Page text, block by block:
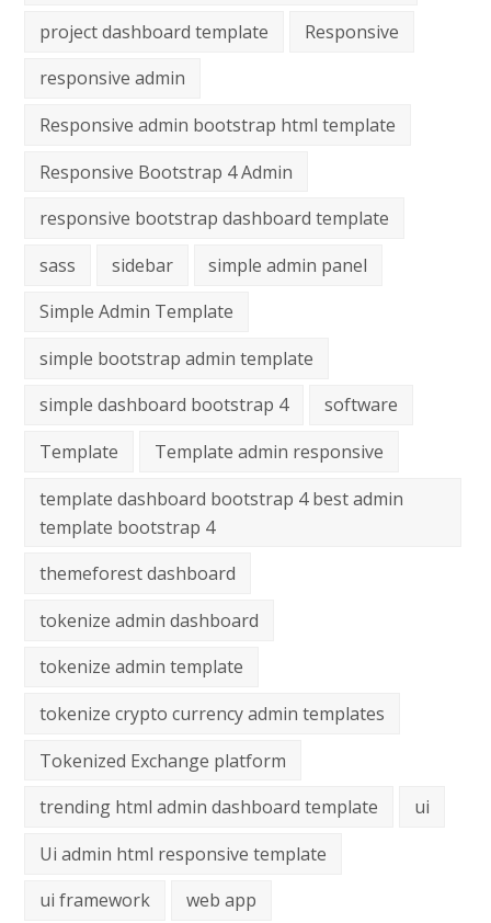
project dashboard template
Responsive
responsive admin
Responsive admin bootstrap html template
Responsive Bootstrap 4 Admin
responsive bootstrap dashboard template
sass
sidebar
simple admin panel
Simple Admin Template
simple bootstrap admin template
simple dashboard bootstrap 4
software
Template
Template admin responsive
template dashboard bootstrap 4 best admin
template bootstrap 4
themeforest dashboard
tokenize admin dashboard
tokenize admin template
tokenize crypto currency admin templates
Tokenized Exchange platform
trending html admin dashboard template
ui
Ui admin html responsive template
ui framework
web app